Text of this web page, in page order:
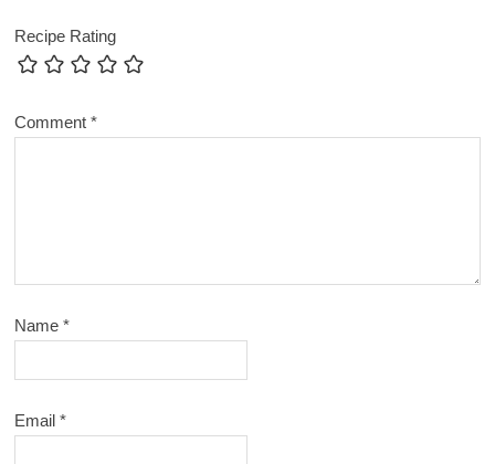
Recipe Rating
Comment*
Name*
Email*